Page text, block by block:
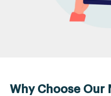
Why Choose Our